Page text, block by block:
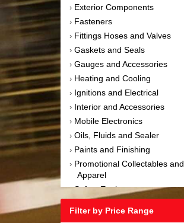
› Exterior Components
› Fasteners
› Fittings Hoses and Valves
› Gaskets and Seals
› Gauges and Accessories
› Heating and Cooling
› Ignitions and Electrical
› Interior and Accessories
› Mobile Electronics
› Oils, Fluids and Sealer
› Paints and Finishing
› Promotional Collectables and
Apparel
›Safety Equipment
Suspension and Components
Filter by Price Range